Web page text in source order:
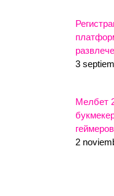
3
Мелбет
геймеров
2